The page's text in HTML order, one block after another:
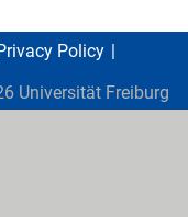
Policy
Universität Freiburg